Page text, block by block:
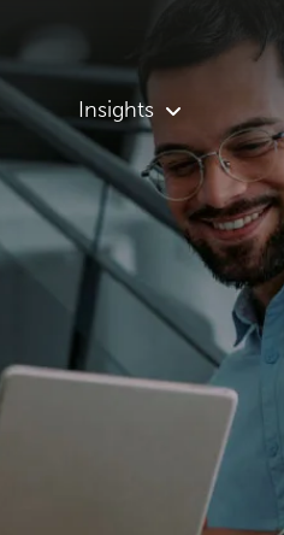
Insights